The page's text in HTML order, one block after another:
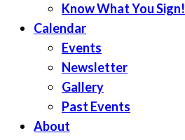
Know What You Sign!
Calendar
Events
Newsletter
Gallery
Past Events
About